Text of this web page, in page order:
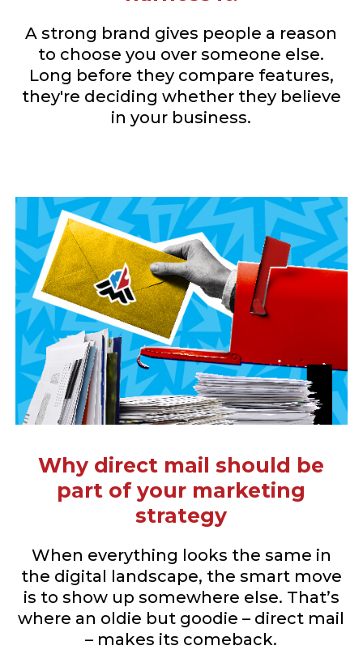
A strong brand gives people a reason
to choose you over someone else.
Long before they compare features,
they're deciding whether they believe
in your business.
Why direct mail should be
part of your marketing
strategy
When everything looks the same in
the digital landscape, the smart move
is to show up somewhere else. That’s
where an oldie but goodie – direct mail
– makes its comeback.